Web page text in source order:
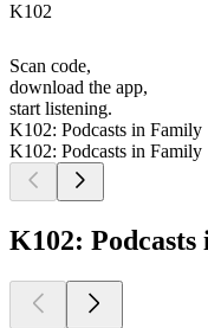
K102
Scan code,
download the app,
start listening.
K102: Podcasts in Family
K102: Podcasts in Family
K102: